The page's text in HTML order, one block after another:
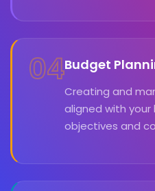
04Budget
Creating and
aligned with your
objectives and